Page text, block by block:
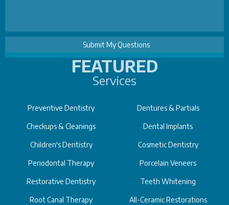
FEATURED
Services
Preventive Dentistry
Checkups & Cleanings
Children's Dentistry
Periodontal Therapy
Restorative Dentistry
Root Canal Therapy
Dentures & Partials
Dental Implants
Cosmetic Dentistry
Porcelain Veneers
Teeth Whitening
All-Ceramic Restorations